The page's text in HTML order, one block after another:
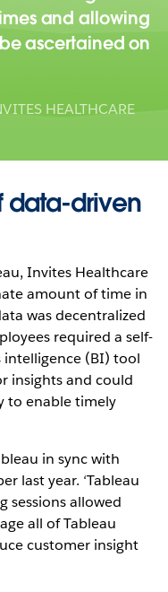
and allowing
ascertained on
HEALTHCARE
data-driven
Invites Healthcare
amount of time in
was decentralized
required a self-
intelligence (BI) tool
insights and could
to enable timely
in sync with
last year. ‘Tableau
sessions allowed
all of Tableau
customer insight